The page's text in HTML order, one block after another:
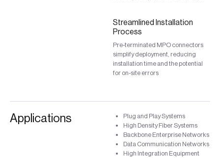
Streamlined Installation
Process
Pre-terminated MPO connectors
simplify deployment, reducing
installation time and the potential
for on-site errors
Applications
Plug and Play Systems
High Density Fiber Systems
Backbone Enterprise Networks
Data Communication Networks
High Integration Equipment